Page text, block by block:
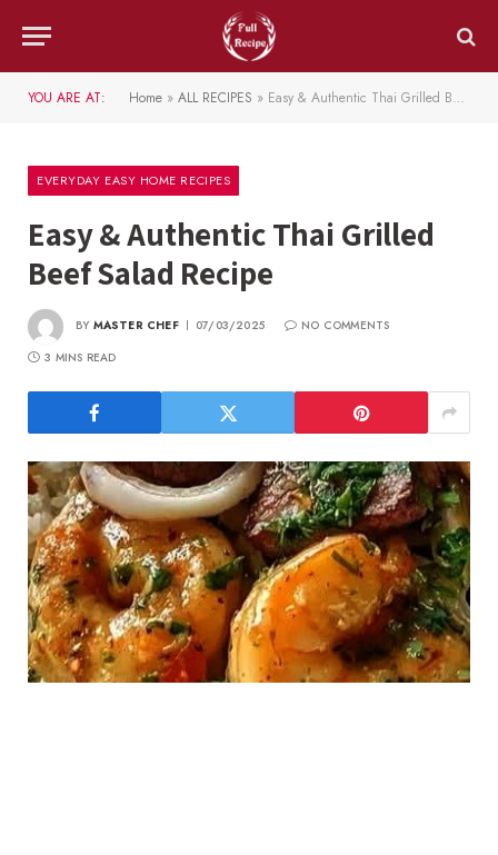
YOU ARE AT: Home » ALL RECIPES » Easy & Authentic Thai Grilled Beef Salad Recipe
EVERYDAY EASY HOME RECIPES
Easy & Authentic Thai Grilled
Beef Salad Recipe
BY MASTER CHEF 07/03/2025
NO COMMENTS
3 MINS READ